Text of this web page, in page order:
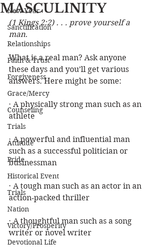
New Year
Sanctification
Relationships
Faith & Trust
Forgiveness
Grace/Mercy
Counseling
Trials
Attitude
Pride
Historical Event
Trials
Nation
Victory/Prosperity
Devotional Life
MASCULINITY
(1 Kings 2:2) . . . prove yourself a
man.
What is a real man? Ask anyone
these days and you’ll get various
answers. Here might be some:
· A physically strong man such as an
athlete
· A powerful and influential man
such as a successful politician or
businessman
· A tough man such as an actor in an
action‑packed thriller
· A thoughtful man such as a song
writer or novel writer